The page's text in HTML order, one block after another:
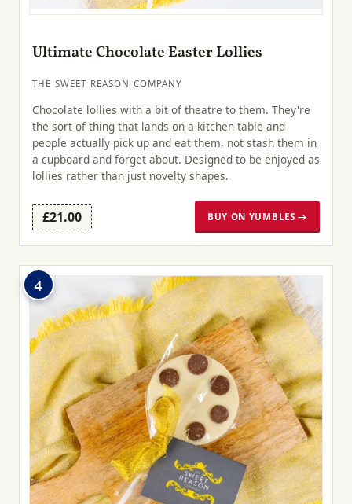
Ultimate Chocolate Easter Lollies
THE SWEET REASON COMPANY
Chocolate lollies with a bit of theatre to them. They're
the sort of thing that lands on a kitchen table and
people actually pick up and eat them, not stash them in
a cupboard and forget about. Designed to be enjoyed as
lollies rather than just novelty shapes.
£21.00 BUY ON YUMBLES →
4